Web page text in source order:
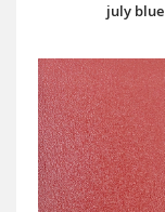
july blue